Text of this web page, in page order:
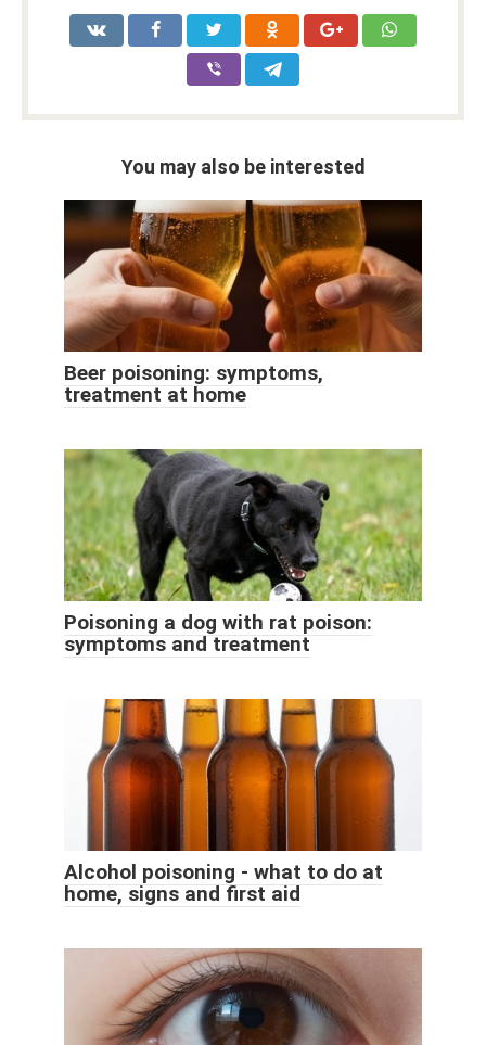
You may also be interested
Beer poisoning: symptoms,
treatment at home
Poisoning a dog with rat poison:
symptoms and treatment
Alcohol poisoning - what to do at
home, signs and first aid